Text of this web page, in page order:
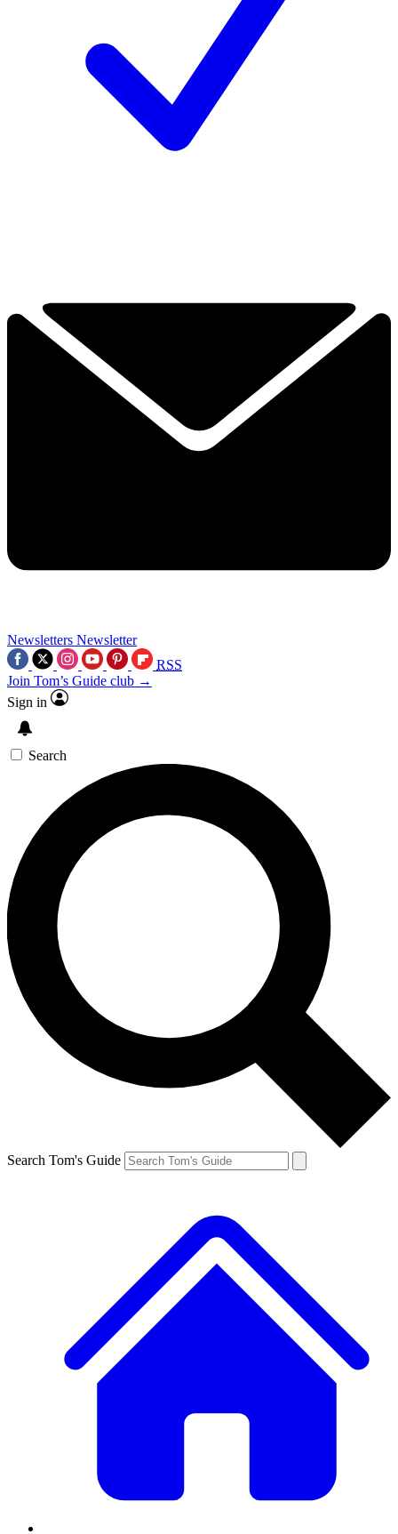
Newsletters Newsletter
RSS
Join Tom’s Guide club →
Sign in
Search
Search Tom's Guide